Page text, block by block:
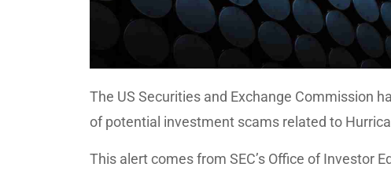
The US Securities and Exchange Commission
of potential investment scams related to
This alert comes from SEC’s Office of Investor